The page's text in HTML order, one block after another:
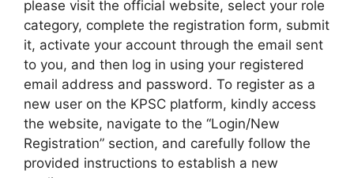
please visit the official website, select your role
category, complete the registration form, submit
it, activate your account through the email sent
to you, and then log in using your registered
email address and password. To register as a
new user on the KPSC platform, kindly access
the website, navigate to the “Login/New
Registration” section, and carefully follow the
provided instructions to establish a new